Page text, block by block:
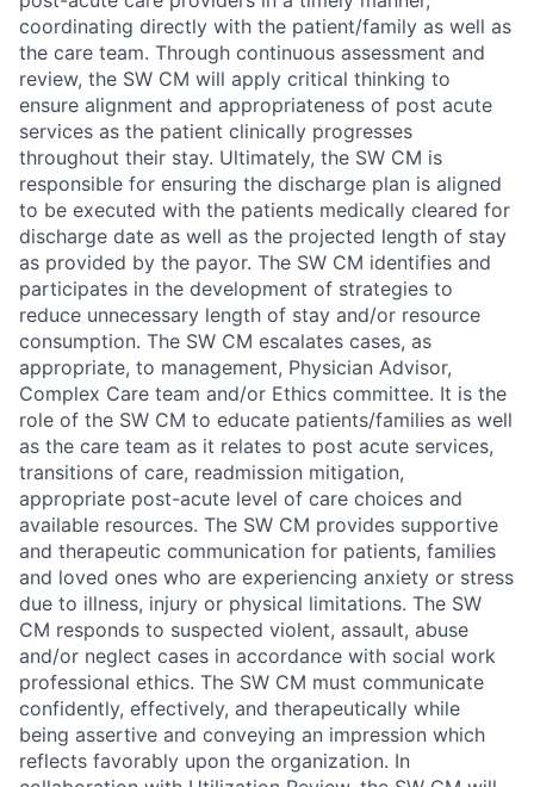
coordinating directly with the patient/family as well as
the care team. Through continuous assessment and
review, the SW CM will apply critical thinking to
ensure alignment and appropriateness of post acute
services as the patient clinically progresses
throughout their stay. Ultimately, the SW CM is
responsible for ensuring the discharge plan is aligned
to be executed with the patients medically cleared for
discharge date as well as the projected length of stay
as provided by the payor. The SW CM identifies and
participates in the development of strategies to
reduce unnecessary length of stay and/or resource
consumption. The SW CM escalates cases, as
appropriate, to management, Physician Advisor,
Complex Care team and/or Ethics committee. It is the
role of the SW CM to educate patients/families as well
as the care team as it relates to post acute services,
transitions of care, readmission mitigation,
appropriate post-acute level of care choices and
available resources. The SW CM provides supportive
and therapeutic communication for patients, families
and loved ones who are experiencing anxiety or stress
due to illness, injury or physical limitations. The SW
CM responds to suspected violent, assault, abuse
and/or neglect cases in accordance with social work
professional ethics. The SW CM must communicate
confidently, effectively, and therapeutically while
being assertive and conveying an impression which
reflects favorably upon the organization. In